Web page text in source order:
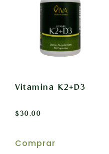
Vitamina K2+D3
$30.00
Comprar